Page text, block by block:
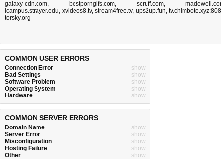
galaxy-cdn.com, bestporngifs.com, scruff.com,
icampus.strayer.edu, xvideos8.tv, stream4free.tv, ups2up.fun,
torsky.org
COMMON USER ERRORS
Connection Error
show
Bad Settings
show
Software Problem
show
Operating System
show
Hardware
show
COMMON SERVER ERRORS
Domain Name
show
Server Error
show
Misconfiguration
show
Hosting Failure
show
Other
show